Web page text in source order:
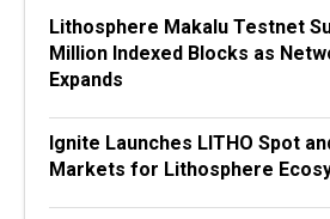
Lithosphere Makalu Testnet
Million Indexed Blocks as
Expands
Ignite Launches LITHO Spot
Markets for Lithosphere